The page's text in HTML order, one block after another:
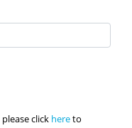
please click hereto